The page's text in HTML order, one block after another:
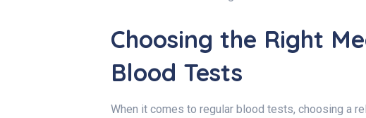
Choosing the Right
Blood Tests
When it comes to regular blood tests, choosing a